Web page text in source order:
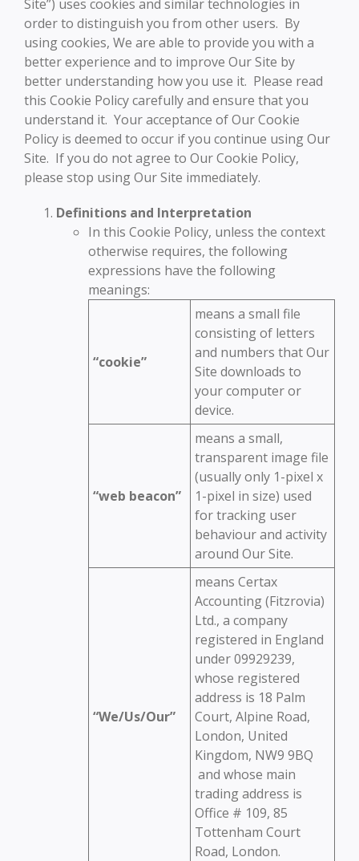
Site”) uses cookies and similar technologies in
order to distinguish you from other users. By
using cookies, We are able to provide you with a
better experience and to improve Our Site by
better understanding how you use it. Please read
this Cookie Policy carefully and ensure that you
understand it. Your acceptance of Our Cookie
Policy is deemed to occur if you continue using Our
Site. If you do not agree to Our Cookie Policy,
please stop using Our Site immediately.
Definitions and Interpretation
In this Cookie Policy, unless the context
otherwise requires, the following
expressions have the following
meanings:
“cookie”
means a small file
consisting of letters
and numbers that Our
Site downloads to
your computer or
device.
“web beacon”
means a small,
transparent image file
(usually only 1-pixel x
1-pixel in size) used
for tracking user
behaviour and activity
around Our Site.
“We/Us/Our”
means Certax
Accounting (Fitzrovia)
Ltd., a company
registered in England
under 09929239,
whose registered
address is 18 Palm
Court, Alpine Road,
London, United
Kingdom, NW9 9BQ
and whose main
trading address is
Office # 109, 85
Tottenham Court
Road, London.